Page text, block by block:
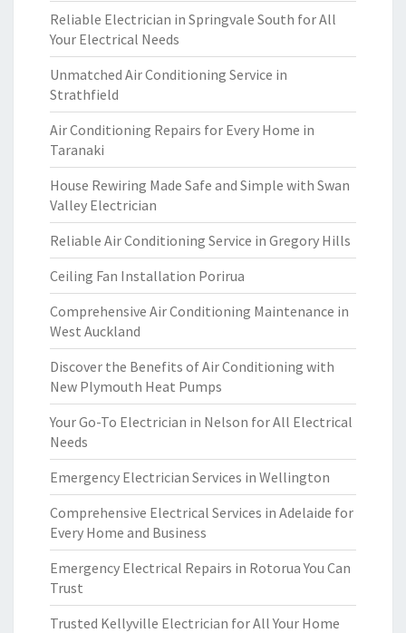
Reliable Electrician in Springvale South for All
Your Electrical Needs
Unmatched Air Conditioning Service in
Strathfield
Air Conditioning Repairs for Every Home in
Taranaki
House Rewiring Made Safe and Simple with Swan
Valley Electrician
Reliable Air Conditioning Service in Gregory Hills
Ceiling Fan Installation Porirua
Comprehensive Air Conditioning Maintenance in
West Auckland
Discover the Benefits of Air Conditioning with
New Plymouth Heat Pumps
Your Go-To Electrician in Nelson for All Electrical
Needs
Emergency Electrician Services in Wellington
Comprehensive Electrical Services in Adelaide for
Every Home and Business
Emergency Electrical Repairs in Rotorua You Can
Trust
Trusted Kellyville Electrician for All Your Home